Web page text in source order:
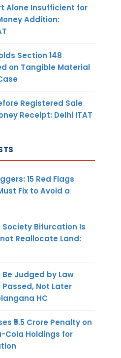
Alone Insufficient for
Addition:
Section 148
on Tangible Material
Registered Sale
Receipt: Delhi ITAT
15 Red Flags
Fix to Avoid a
Society Bifurcation Is
Reallocate Land:
Be Judged by Law
Not Later
HC
₹5.5 Crore Penalty on
Cola Holdings for